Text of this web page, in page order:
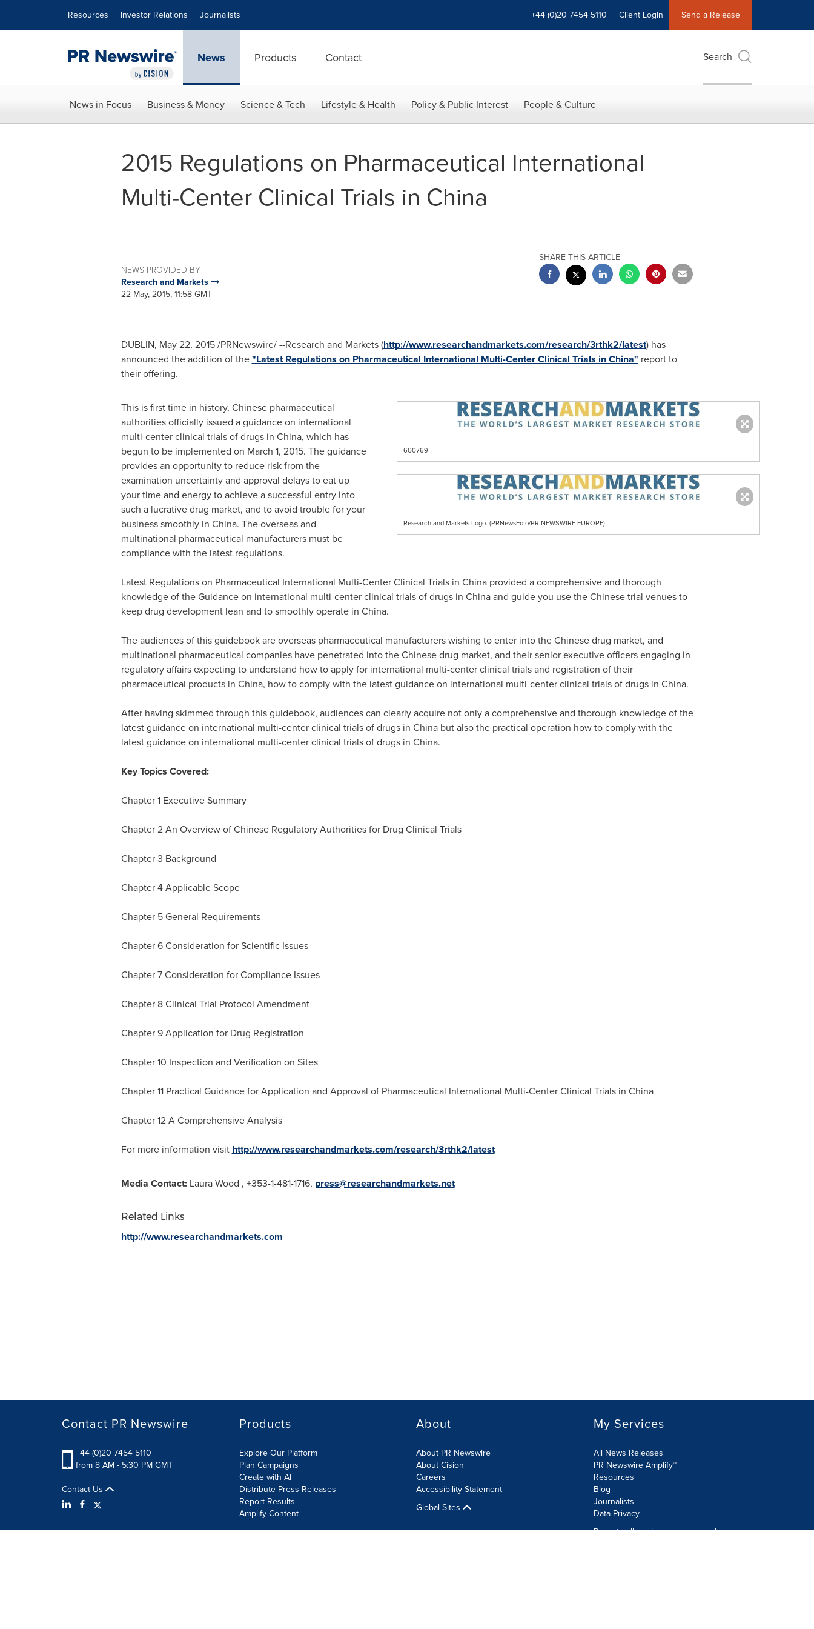
Resources Investor Relations Journalists +44 (0)20 7454 5110 Client Login Send a Release
News Products Contact Search
News in Focus Business & Money Science & Tech Lifestyle & Health Policy & Public Interest People & Culture
2015 Regulations on Pharmaceutical International
Multi-Center Clinical Trials in China
NEWS PROVIDED BY
Research and Markets
22 May, 2015, 11:58 GMT
SHARE THIS ARTICLE
DUBLIN, May 22, 2015/PRNewswire/ --Research and Markets (http://www.researchandmarkets.com/research/3rthk2/latest) has
announced the addition of the"Latest Regulations on Pharmaceutical International Multi-Center Clinical Trials in China" report to
their offering.
600769
Research and Markets Logo. (PRNewsFoto/PR NEWSWIRE EUROPE)
This is first time in history, Chinese pharmaceutical
authorities officially issued a guidance on international
multi-center clinical trials of drugs in China, which has
begun to be implemented on March 1, 2015. The guidance
provides an opportunity to reduce risk from the
examination uncertainty and approval delays to eat up
your time and energy to achieve a successful entry into
such a lucrative drug market, and to avoid trouble for your
business smoothly in China. The overseas and
multinational pharmaceutical manufacturers must be
compliance with the latest regulations.
Latest Regulations on Pharmaceutical International Multi-Center Clinical Trials in Chinaprovided a comprehensive and thorough
knowledge of the Guidance on international multi-center clinical trials of drugs in Chinaand guide you use the Chinese trial venues to
keep drug development lean and to smoothly operate in China.
The audiences of this guidebook are overseas pharmaceutical manufacturers wishing to enter into the Chinese drug market, and
multinational pharmaceutical companies have penetrated into the Chinese drug market, and their senior executive officers engaging in
regulatory affairs expecting to understand how to apply for international multi-center clinical trials and registration of their
pharmaceutical products in China, how to comply with the latest guidance on international multi-center clinical trials of drugs in China.
After having skimmed through this guidebook, audiences can clearly acquire not only a comprehensive and thorough knowledge of the
latest guidance on international multi-center clinical trials of drugs in Chinabut also the practical operation how to comply with the
latest guidance on international multi-center clinical trials of drugs in China.
Key Topics Covered:
Chapter 1 Executive Summary
Chapter 2 An Overview of Chinese Regulatory Authorities for Drug Clinical Trials
Chapter 3 Background
Chapter 4 Applicable Scope
Chapter 5 General Requirements
Chapter 6 Consideration for Scientific Issues
Chapter 7 Consideration for Compliance Issues
Chapter 8 Clinical Trial Protocol Amendment
Chapter 9 Application for Drug Registration
Chapter 10 Inspection and Verification on Sites
Chapter 11 Practical Guidance for Application and Approval of Pharmaceutical International Multi-Center Clinical Trials in China
Chapter 12 A Comprehensive Analysis
For more information visit http://www.researchandmarkets.com/research/3rthk2/latest
Media Contact: Laura Wood , +353-1-481-1716, press@researchandmarkets.net
Related Links
http://www.researchandmarkets.com
Contact PR Newswire
+44 (0)20 7454 5110
from 8 AM - 5:30 PM GMT
Contact Us
Products
Explore Our Platform
Plan Campaigns
Create with AI
Distribute Press Releases
Report Results
Amplify Content
About
About PR Newswire
About Cision
Careers
Accessibility Statement
Global Sites
My Services
All News Releases
PR Newswire Amplify™
Resources
Blog
Journalists
Data Privacy
Do not sell or share my personal